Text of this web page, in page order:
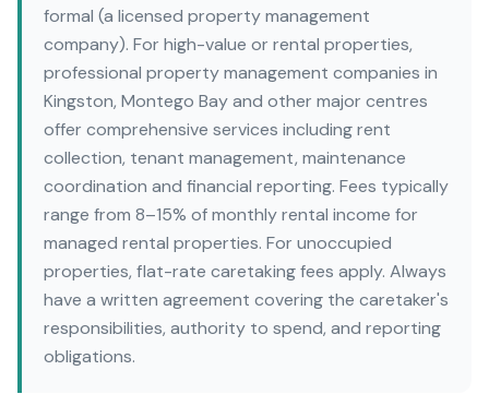
formal (a licensed property management
company). For high-value or rental properties,
professional property management companies in
Kingston, Montego Bay and other major centres
offer comprehensive services including rent
collection, tenant management, maintenance
coordination and financial reporting. Fees typically
range from 8–15% of monthly rental income for
managed rental properties. For unoccupied
properties, flat-rate caretaking fees apply. Always
have a written agreement covering the caretaker's
responsibilities, authority to spend, and reporting
obligations.